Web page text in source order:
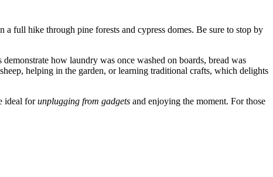
full hike through pine forests and cypress domes. Be sure to stop by
how laundry was once washed on boards, bread was
helping in the garden, or learning traditional crafts, which delights
ideal forunplugging from gadgets and enjoying the moment. For those